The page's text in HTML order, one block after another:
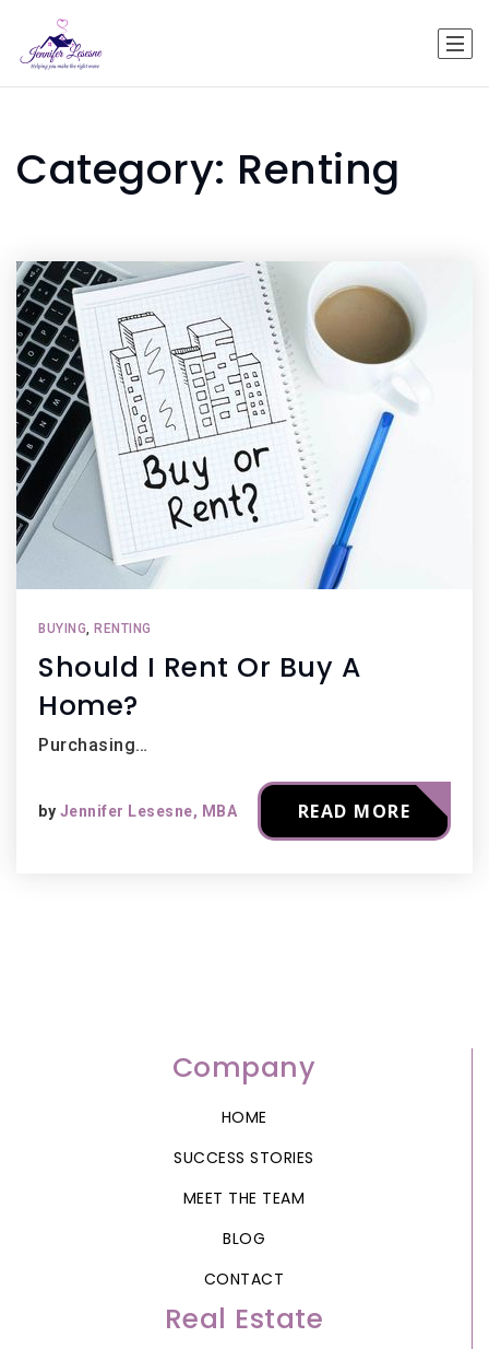
Category: Renting
BUYING, RENTING
Should I Rent Or Buy A
Home?
Purchasing…
by Jennifer Lesesne, MBA READ MORE
Company
HOME
SUCCESS STORIES
MEET THE TEAM
BLOG
CONTACT
Real Estate